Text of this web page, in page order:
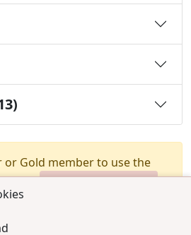
or Gold member to use the
Upgrade Membership